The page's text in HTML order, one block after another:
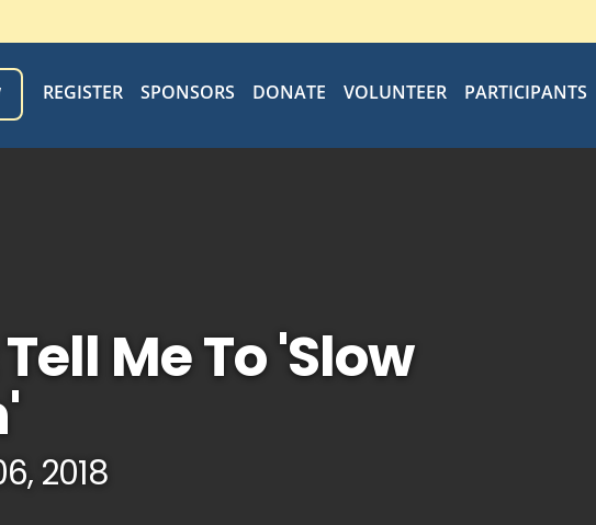
REGISTER SPONSORS DONATE VOLUNTEER PARTICIPANTS
Me To 'Slow
2018